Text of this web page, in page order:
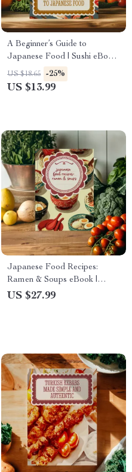
A Beginner’s Guide to
Japanese Food | Sushi eBook
| Learn How to Make Sushi &
Rolls at Home | Japanese
US $18.65 -25%
US $13.99
Japanese Food Recipes:
Ramen & Soups eBook |
Authentic Ramen Recipes,
US $27.99